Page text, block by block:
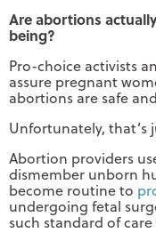
Are abortions
being?
Pro-choice activists
assure pregnant
abortions are safe
Unfortunately, that’s
Abortion providers
dismember unborn
become routine to
undergoing fetal
such standard of